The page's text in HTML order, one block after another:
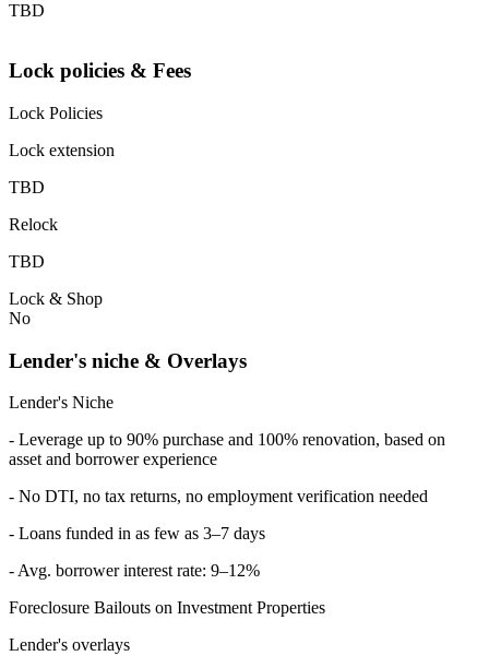
TBD
Lock policies & Fees
Lock Policies
Lock extension
TBD
Relock
TBD
Lock & Shop
No
Lender's niche & Overlays
Lender's Niche
- Leverage up to 90% purchase and 100% renovation, based on
asset and borrower experience
- No DTI, no tax returns, no employment verification needed
- Loans funded in as few as 3–7 days
- Avg. borrower interest rate: 9–12%
Foreclosure Bailouts on Investment Properties
Lender's overlays